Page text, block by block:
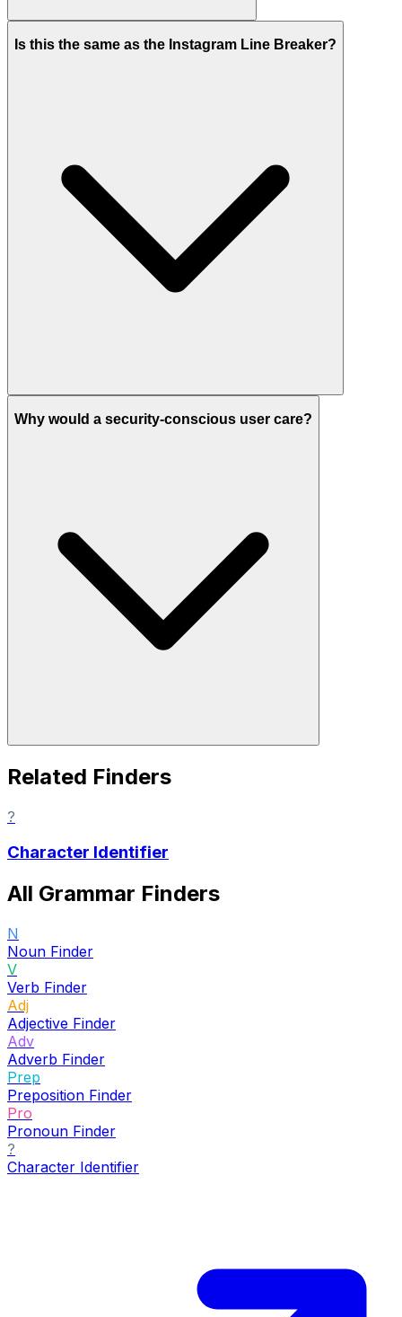
Is this the same as the Instagram Line Breaker?
Why would a security-conscious user care?
Related Finders
?
Character Identifier
All Grammar Finders
N
Noun Finder
V
Verb Finder
Adj
Adjective Finder
Adv
Adverb Finder
Prep
Preposition Finder
Pro
Pronoun Finder
?
Character Identifier